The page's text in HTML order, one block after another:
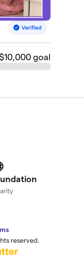
goal
reserved.